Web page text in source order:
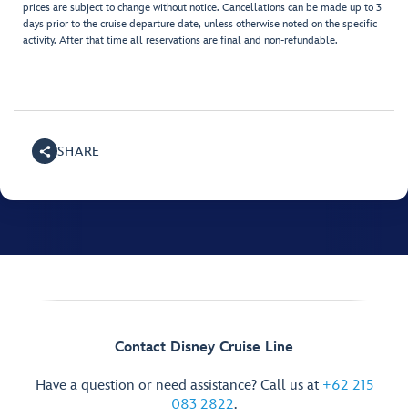
prices are subject to change without notice. Cancellations can be made up to 3
days prior to the cruise departure date, unless otherwise noted on the specific
activity. After that time all reservations are final and non-refundable.
SHARE
Contact Disney Cruise Line
Have a question or need assistance? Call us at +62 215
083 2822.